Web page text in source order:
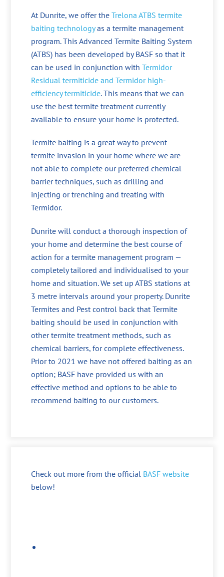
At Dunrite, we offer theTrelona ATBS termite
baiting technologyas a termite management
program. This Advanced Termite Baiting System
(ATBS) has been developed by BASF so that it
can be used in conjunction withTermidor
Residual termiticide and Termidor high-
efficiency termiticide. This means that we can
use the best termite treatment currently
available to ensure your home is protected.
Termite baiting is a great way to prevent
termite invasion in your home where we are
not able to complete our preferred chemical
barrier techniques, such as drilling and
injecting or trenching and treating with
Termidor.
Dunrite will conduct a thorough inspection of
your home and determine the best course of
action for a termite management program —
completely tailored and individualised to your
home and situation. We set up ATBS stations at
3 metre intervals around your property. Dunrite
Termites and Pest control back that Termite
baiting should be used in conjunction with
other termite treatment methods, such as
chemical barriers, for complete effectiveness.
Prior to 2021 we have not offered baiting as an
option; BASF have provided us with an
effective method and options to be able to
recommend baiting to our customers.
Check out more from the official BASF website
below!